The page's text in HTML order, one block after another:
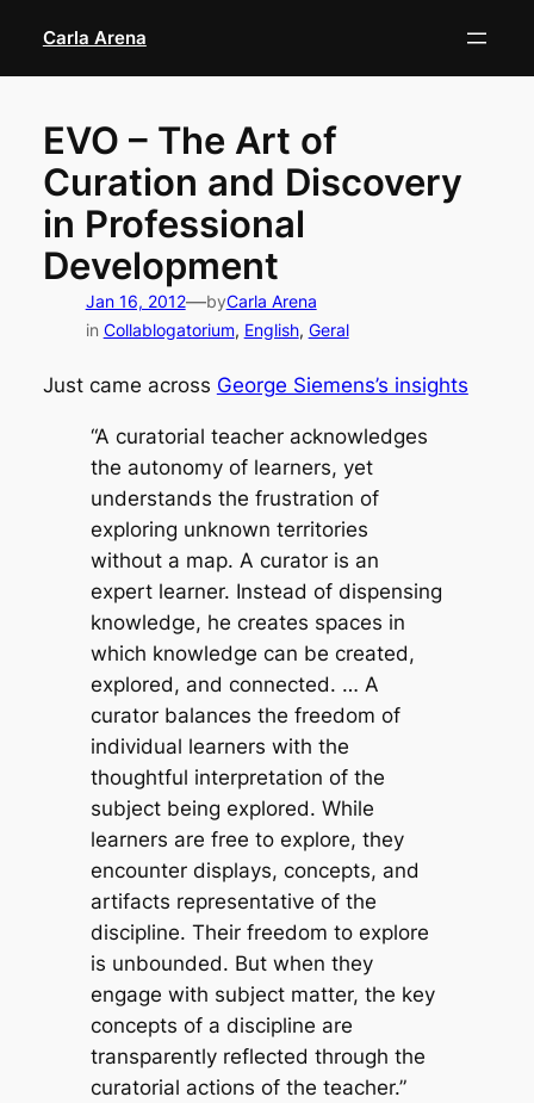
content
Carla Arena
EVO – The Art of
Curation and Discovery
in Professional
Development
Jan 16, 2012—byCarla Arena
in Collablogatorium, English, Geral
Just came across George Siemens’s insights
“A curatorial teacher acknowledges
the autonomy of learners, yet
understands the frustration of
exploring unknown territories
without a map. A curator is an
expert learner. Instead of dispensing
knowledge, he creates spaces in
which knowledge can be created,
explored, and connected. … A
curator balances the freedom of
individual learners with the
thoughtful interpretation of the
subject being explored. While
learners are free to explore, they
encounter displays, concepts, and
artifacts representative of the
discipline. Their freedom to explore
is unbounded. But when they
engage with subject matter, the key
concepts of a discipline are
transparently reflected through the
curatorial actions of the teacher.”